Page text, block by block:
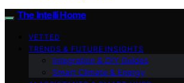
The Intelli Home
VETTED
TRENDS & FUTURE INSIGHTS
Integration & DIY Guides
Smart Climate & Energy